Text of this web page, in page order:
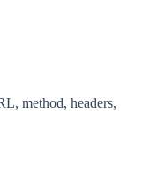
method, headers,